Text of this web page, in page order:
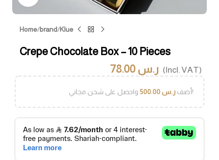
Home/brand/Klue
Crepe Chocolate Box – 10 Pieces
ر.س 78.00 (Incl. VAT)
أضفر.س500.00 واحصل على شحن مجاني!